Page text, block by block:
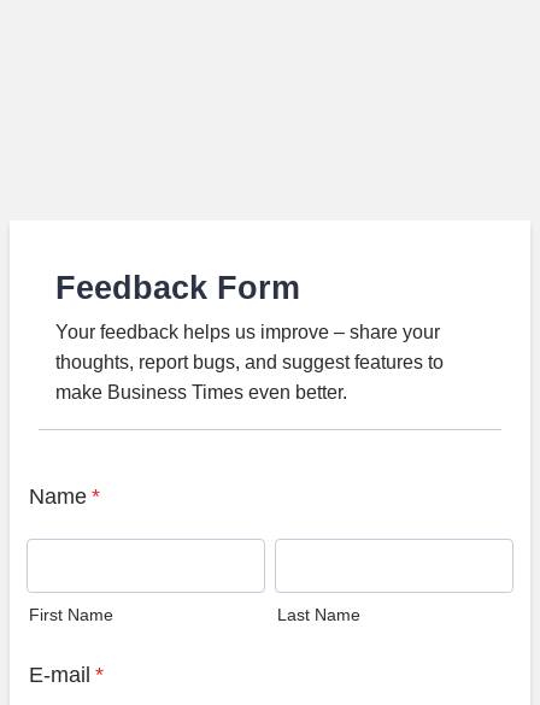
Feedback Form
Your feedback helps us improve – share your
thoughts, report bugs, and suggest features to
make Business Times even better.
Name *
First Name Last Name
E-mail *